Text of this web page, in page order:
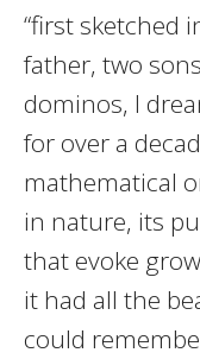
“first sketched
father, two
dominos, I
for over a
mathematical
in nature, its
that evoke
it had all the
could